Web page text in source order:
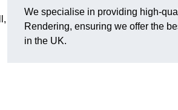
We specialise in providing high-
Rendering, ensuring we offer the
in the UK.